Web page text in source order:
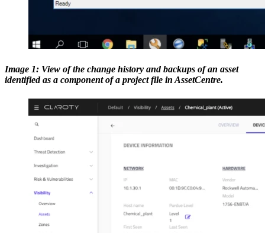
Image 1: View of the change history and backups of an asset
identified as a component of a project file in AssetCentre.